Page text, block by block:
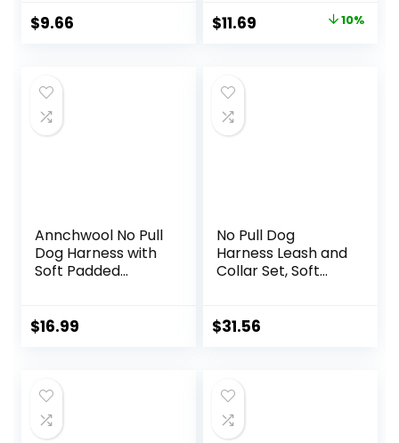
Pull Comfortable
Dog Collars for
for Boy Girl Pets
$9.66
Puppy Harness
with Thickened
Medium Dogs
Original
$12.99.
$11.69 10%
Annchwool No Pull
Dog Harness with
Soft Padded
and Quick Fit to
for Small &
Medium and Large
Dogs(Brown,S)
$16.99
No Pull Dog
Harness Leash and
Collar Set, Soft
and Comfortable
$31.56